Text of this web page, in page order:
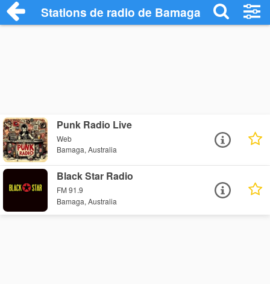
Stations de radio de Bamaga
Punk Radio Live
Web
Bamaga, Australia
Black Star Radio
FM 91.9
Bamaga, Australia